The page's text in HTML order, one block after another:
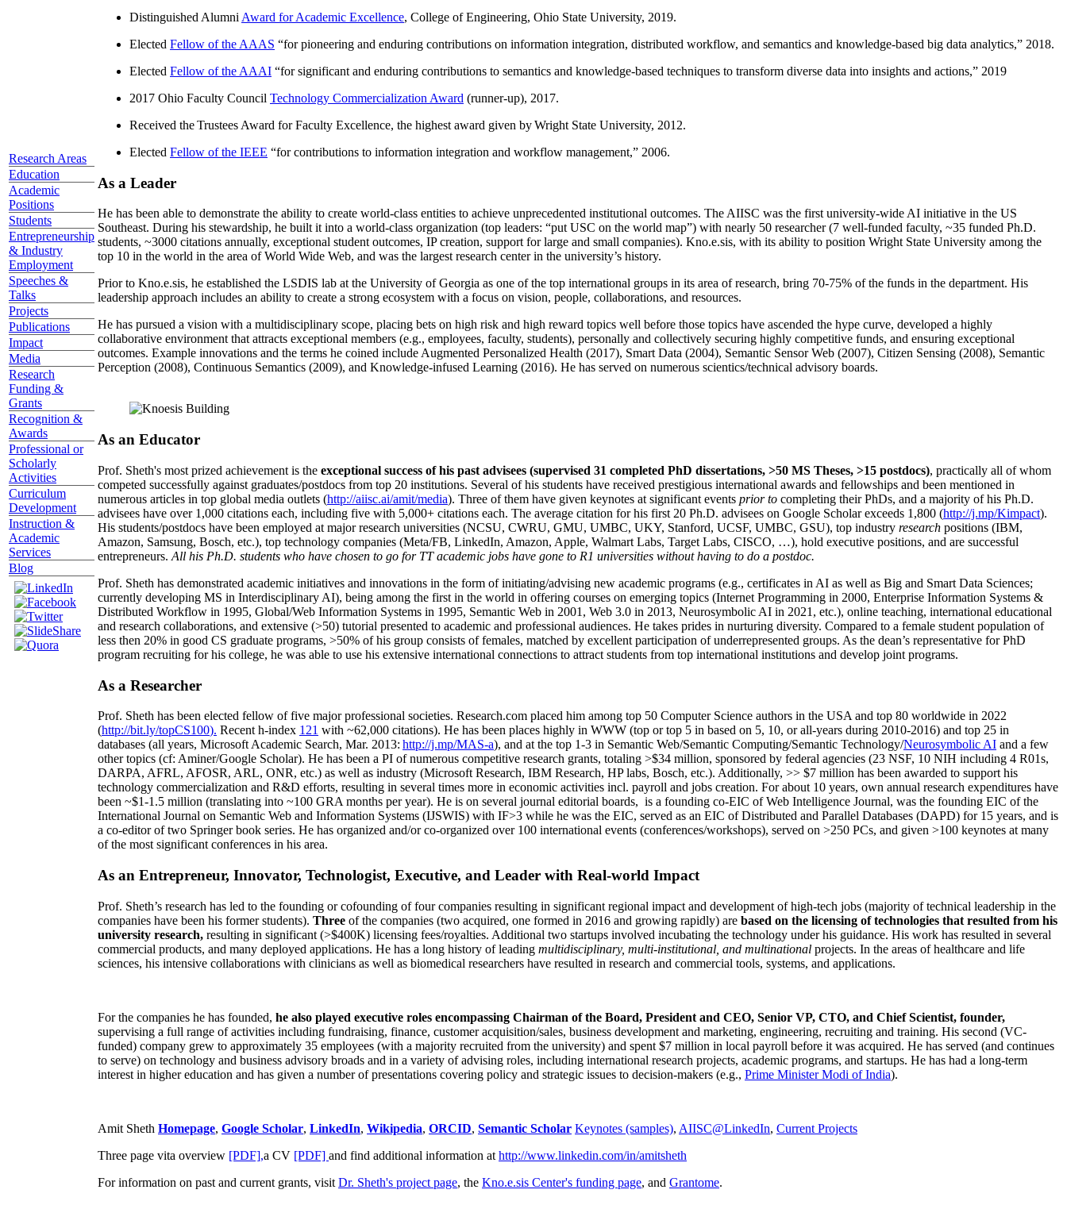
Research Areas
Education
Academic
Positions
Students
Entrepreneurship
& Industry
Employment
Speeches &
Talks
Projects
Publications
Impact
Media
Research
Funding &
Grants
Recognition &
Awards
Professional or
Scholarly
Activities
Curriculum
Development
Instruction &
Academic
Services
Blog
Distinguished Alumni Award for Academic Excellence, College of Engineering, Ohio State University, 2019.
Elected Fellow of the AAAS “for pioneering and enduring contributions on information integration, distributed workflow, and semantics and knowledge-based big data analytics,” 2018.
Elected Fellow of the AAAI “for significant and enduring contributions to semantics and knowledge-based techniques to transform diverse data into insights and actions,” 2019
2017 Ohio Faculty Council Technology Commercialization Award (runner-up), 2017.
Received the Trustees Award for Faculty Excellence, the highest award given by Wright State University, 2012.
Elected Fellow of the IEEE “for contributions to information integration and workflow management,” 2006.
As a Leader
He has been able to demonstrate the ability to create world-class entities to achieve unprecedented institutional outcomes. The AIISC was the first university-wide AI initiative in the US
Southeast. During his stewardship, he built it into a world-class organization (top leaders: “put USC on the world map”) with nearly 50 researcher (7 well-funded faculty, ~35 funded Ph.D.
students, ~3000 citations annually, exceptional student outcomes, IP creation, support for large and small companies). Kno.e.sis, with its ability to position Wright State University among the
top 10 in the world in the area of World Wide Web, and was the largest research center in the university’s history.
Prior to Kno.e.sis, he established the LSDIS lab at the University of Georgia as one of the top international groups in its area of research, bring 70-75% of the funds in the department. His
leadership approach includes an ability to create a strong ecosystem with a focus on vision, people, collaborations, and resources.
He has pursued a vision with a multidisciplinary scope, placing bets on high risk and high reward topics well before those topics have ascended the hype curve, developed a highly
collaborative environment that attracts exceptional members (e.g., employees, faculty, students), personally and collectively securing highly competitive funds, and ensuring exceptional
outcomes. Example innovations and the terms he coined include Augmented Personalized Health (2017), Smart Data (2004), Semantic Sensor Web (2007), Citizen Sensing (2008), Semantic
Perception (2008), Continuous Semantics (2009), and Knowledge-infused Learning (2016). He has served on numerous scientics/technical advisory boards.
As an Educator
Prof. Sheth's most prized achievement is the exceptional success of his past advisees (supervised 31 completed PhD dissertations, >50 MS Theses, >15 postdocs), practically all of whom
competed successfully against graduates/postdocs from top 20 institutions. Several of his students have received prestigious international awards and fellowships and been mentioned in
numerous articles in top global media outlets (http://aiisc.ai/amit/media). Three of them have given keynotes at significant events prior to completing their PhDs, and a majority of his Ph.D.
advisees have over 1,000 citations each, including five with 5,000+ citations each. The average citation for his first 20 Ph.D. advisees on Google Scholar exceeds 1,800 (http://j.mp/Kimpact).
His students/postdocs have been employed at major research universities (NCSU, CWRU, GMU, UMBC, UKY, Stanford, UCSF, UMBC, GSU), top industry research positions (IBM,
Amazon, Samsung, Bosch, etc.), top technology companies (Meta/FB, LinkedIn, Amazon, Apple, Walmart Labs, Target Labs, CISCO, …), hold executive positions, and are successful
entrepreneurs. All his Ph.D. students who have chosen to go for TT academic jobs have gone to R1 universities without having to do a postdoc.
Prof. Sheth has demonstrated academic initiatives and innovations in the form of initiating/advising new academic programs (e.g., certificates in AI as well as Big and Smart Data Sciences;
currently developing MS in Interdisciplinary AI), being among the first in the world in offering courses on emerging topics (Internet Programming in 2000, Enterprise Information Systems &
Distributed Workflow in 1995, Global/Web Information Systems in 1995, Semantic Web in 2001, Web 3.0 in 2013, Neurosymbolic AI in 2021, etc.), online teaching, international educational
and research collaborations, and extensive (>50) tutorial presented to academic and professional audiences. He takes prides in nurturing diversity. Compared to a female student population of
less then 20% in good CS graduate programs, >50% of his group consists of females, matched by excellent participation of underrepresented groups. As the dean’s representative for PhD
program recruiting for his college, he was able to use his extensive international connections to attract students from top international institutions and develop joint programs.
As a Researcher
Prof. Sheth has been elected fellow offive major professional societies. Research.com placed him among top 50 Computer Science authors in the USA and top 80 worldwide in 2022
(http://bit.ly/topCS100). Recent h-index 121 with ~62,000 citations). He has been places highly in WWW (top or top 5 in based on 5, 10, or all-years during 2010-2016) and top 25 in
databases (all years, Microsoft Academic Search, Mar. 2013: http://j.mp/MAS-a), and at the top 1-3 in Semantic Web/Semantic Computing/Semantic Technology/Neurosymbolic AI and a few
other topics (cf: Aminer/Google Scholar). He has been a PI ofnumerous competitive research grants, totaling >$34 million, sponsored by federal agencies (23 NSF, 10 NIH including 4 R01s,
DARPA, AFRL, AFOSR, ARL, ONR, etc.) as well as industry (Microsoft Research, IBM Research, HP labs, Bosch, etc.). Additionally, >> $7 million has been awarded to support his
technology commercialization and R&D efforts, resulting in several times more in economic activities incl. payroll and jobs creation. For about 10 years, own annual research expenditures have
been ~$1-1.5 million (translating into ~100 GRA months per year). He is on several journal editorial boards, is a founding co-EIC of Web Intelligence Journal, was the founding EIC of the
International Journal on Semantic Web and Information Systems (IJSWIS) with IF>3 while he was the EIC, served as an EIC ofDistributed and Parallel Databases (DAPD) for 15 years, and is
a co-editor of two Springer book series. He has organized and/or co-organized over 100 international events (conferences/workshops), served on >250 PCs, and given >100 keynotes at many
of the most significant conferences in his area.
As an Entrepreneur, Innovator, Technologist, Executive, and Leader with Real-world Impact
Prof. Sheth’s research has led to the founding or cofounding of four companies resulting in significant regional impact and development of high-tech jobs (majority of technical leadership in the
companies have been his former students). Three of the companies (two acquired, one formed in 2016 and growing rapidly) are based on the licensing of technologies that resulted from his
university research, resulting in significant (>$400K) licensing fees/royalties. Additional two startups involved incubating the technology under his guidance. His work has resulted in several
commercial products, and many deployed applications. He has a long history of leading multidisciplinary, multi-institutional, and multinational projects. In the areas of healthcare and life
sciences, his intensive collaborations with clinicians as well as biomedical researchers have resulted in research and commercial tools, systems, and applications.
For the companies he has founded, he also played executive roles encompassing Chairman of the Board, President and CEO, Senior VP, CTO, and Chief Scientist, founder,
supervising a full range of activities including fundraising, finance, customer acquisition/sales, business development and marketing, engineering, recruiting and training. His second (VC-
funded) company grew to approximately 35 employees (with a majority recruited from the university) and spent $7 million in local payroll before it was acquired. He has served (and continues
to serve) on technology and business advisory broads and in a variety of advising roles, including international research projects, academic programs, and startups. He has had a long-term
interest in higher education and has given a number of presentations covering policy and strategic issues to decision-makers (e.g., Prime MinisterModi of India).
Amit Sheth Homepage, Google Scholar, LinkedIn, Wikipedia, ORCID, Semantic Scholar Keynotes (samples), AIISC@LinkedIn, Current Projects
Three page vita overview [PDF],a CV [PDF] and find additional information at http://www.linkedin.com/in/amitsheth
For information on past and current grants, visit Dr. Sheth's project page, the Kno.e.sis Center's funding page, and Grantome.